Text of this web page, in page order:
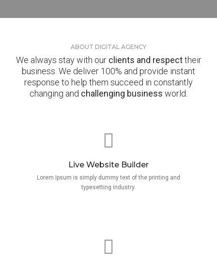
ABOUT DIGITAL AGENCY
We always stay with our clients and respecttheir
business. We deliver 100% and provide instant
response to help them succeed in constantly
changing and challenging business world.
Live Website Builder
Lorem Ipsum is simply dummy text of the printing and
typesetting industry.